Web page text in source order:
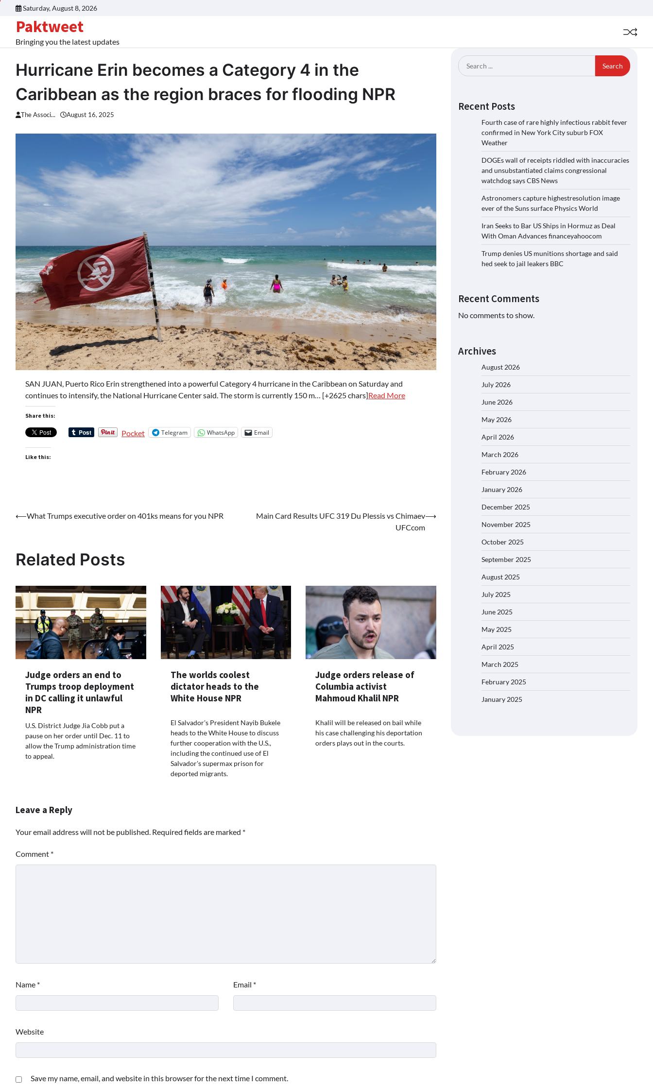
content
Saturday, August 8, 2026
Paktweet
Bringing you the latest updates
Hurricane Erin becomes a Category 4 in the
Caribbean as the region braces for flooding NPR
The Associ... August 16, 2025
SAN JUAN, Puerto Rico Erin strengthened into a powerful Category 4 hurricane in the Caribbean on Saturday and
continues to intensify, the National Hurricane Center said. The storm is currently 150 m… [+2625 chars]Read More
Share this:
Pocket Telegram WhatsApp Email
Like this:
Post
⟵What Trumps executive order on 401ks means for you NPR
Main Card Results UFC 319 Du Plessis vs Chimaev
UFCcom
⟶
Related Posts
Judge orders an end to
Trumps troop deployment
in DC calling it unlawful
NPR
U.S. District Judge Jia Cobb put a
pause on her order until Dec. 11 to
allow the Trump administration time
to appeal.
The worlds coolest
dictator heads to the
White House NPR
El Salvador's President Nayib Bukele
heads to the White House to discuss
further cooperation with the U.S.,
including the continued use of El
Salvador's supermax prison for
deported migrants.
Judge orders release of
Columbia activist
Mahmoud Khalil NPR
Khalil will be released on bail while
his case challenging his deportation
orders plays out in the courts.
Leave a Reply
Your email address will not be published. Required fields are marked *
Comment *
Name * Email *
Website
Save my name, email, and website in this browser for the next time I comment.
Search
for:
Recent Posts
Fourth case of rare highly infectious rabbit fever
confirmed in New York City suburb FOX
Weather
DOGEs wall of receipts riddled with inaccuracies
and unsubstantiated claims congressional
watchdog says CBS News
Astronomers capture highestresolution image
ever of the Suns surface Physics World
Iran Seeks to Bar US Ships in Hormuz as Deal
With Oman Advances financeyahoocom
Trump denies US munitions shortage and said
hed seek to jail leakers BBC
Recent Comments
No comments to show.
Archives
August 2026
July 2026
June 2026
May 2026
April 2026
March 2026
February 2026
January 2026
December 2025
November 2025
October 2025
September 2025
August 2025
July 2025
June 2025
May 2025
April 2025
March 2025
February 2025
January 2025